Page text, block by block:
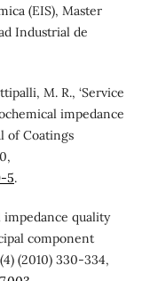
(EIS), Master
Industrial de
M. R., ‘Service
impedance
of Coatings
5.
impedance quality
component
(2010) 330-334,